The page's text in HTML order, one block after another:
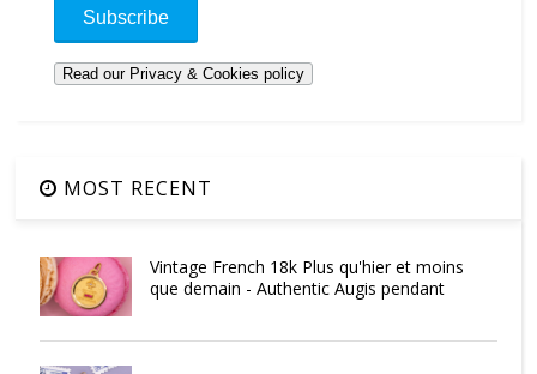
MOST RECENT
Vintage French 18k Plus qu'hier et moins
que demain - Authentic Augis pendant